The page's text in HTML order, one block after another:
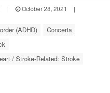
| October 28, 2021
|
(ADHD)
Concerta
/ Stroke-Related: Stroke